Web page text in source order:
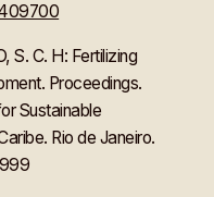
S. C. H: Fertilizing
Proceedings.
Sustainable
Rio de Janeiro.